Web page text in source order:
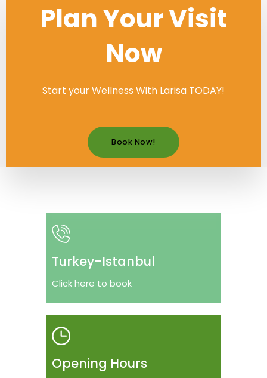
Plan Your Visit
Now
Start your Wellness With Larisa TODAY!
Book Now!
Turkey-Istanbul
Click here to book
Opening Hours